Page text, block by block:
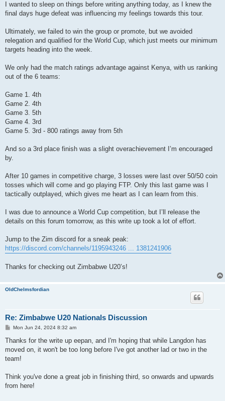
I wanted to sleep on things before writing anything today, as I knew the
final days huge defeat was influencing my feelings towards this tour.
Ultimately, we failed to win the group or promote, but we avoided
relegation and qualified for the World Cup, which just meets our minimum
targets heading into the week.
We only had the match ratings advantage against Kenya, with us ranking
out of the 6 teams:
Game 1. 4th
Game 2. 4th
Game 3. 5th
Game 4. 3rd
Game 5. 3rd - 800 ratings away from 5th
And so a 3rd place finish was a slight overachievement I’m encouraged
by.
After 10 games in competitive charge, 3 losses were last over 50/50 coin
tosses which will come and go playing FTP. Only this last game was I
tactically outplayed, which gives me heart as I can learn from this.
I was due to announce a World Cup competition, but I’ll release the
details on this forum tomorrow, as this write up took a lot of effort.
Jump to the Zim discord for a sneak peak:
https://discord.com/channels/1195943246 ... 1381241906
Thanks for checking out Zimbabwe U20’s!
OldChelmsfordian
Re: Zimbabwe U20 Nationals Discussion
P
s
Mon Jun 24, 2024 8:32 am
Thanks for the write up eepan, and I'm hoping that while Langdon has
moved on, it won't be too long before I've got another lad or two in the
team!
Think you've done a great job in finishing third, so onwards and upwards
from here!